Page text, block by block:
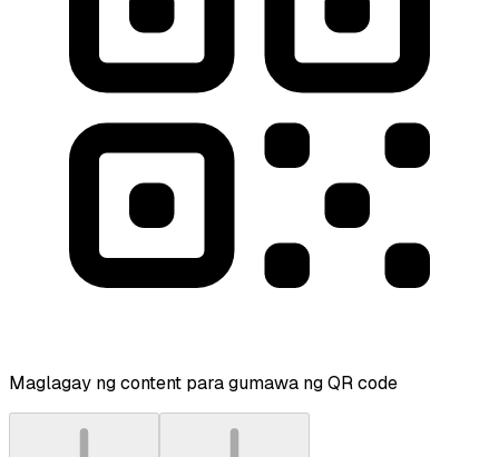
Maglagay ng content para gumawa ng QR code